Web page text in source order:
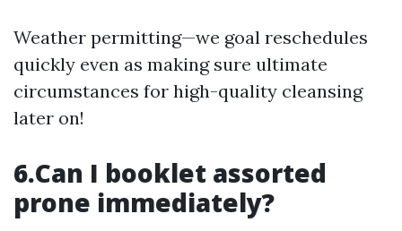
Weather permitting—we goal reschedules
quickly even as making sure ultimate
circumstances for high-quality cleansing
later on!
6.Can I booklet assorted
prone immediately?